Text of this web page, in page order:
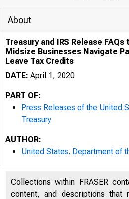
About
Treasury and IRS Release FAQs
Midsize Businesses Navigate
Leave Tax Credits
DATE: April 1, 2020
PART OF:
Press Releases of the United
Treasury
AUTHOR:
United States. Department of
Collections within FRASER
content, and descriptions that